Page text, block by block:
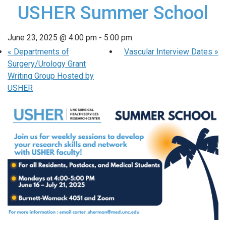
USHER Summer School
June 23, 2025 @ 4:00 pm - 5:00 pm
« Departments of
Surgery/Urology Grant
Writing Group Hosted by
USHER
Vascular Interview Dates »